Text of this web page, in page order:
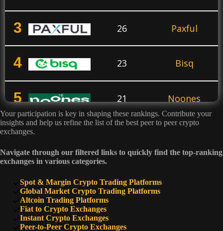
3 26 Paxful
4 23 Bisq
5 21 Noones
6
7
8
Your participation is key in shaping these rankings. Contribute your
insights and help us refine the list of the best peer to peer crypto
exchanges.
Navigate through our filtered links to quickly find the top-ranking
exchanges in various categories.
Spot & Margin Crypto Trading Platforms
Global Market Crypto Trading Platforms
Altcoin Trading Platforms
Fiat to Crypto Exchanges
Instant Crypto Exchanges
Peer-to-Peer Crypto Exchanges